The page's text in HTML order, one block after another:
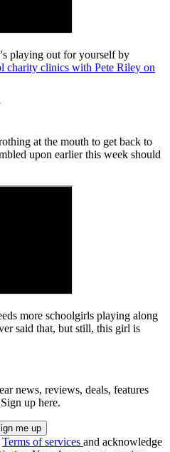
playing out for yourself by
charity clinics with Pete Riley on
at the mouth to get back to
upon earlier this week should
more schoolgirls playing along
said that, but still, this girl is
news, reviews, deals, features
up here.
Terms of services and acknowledge